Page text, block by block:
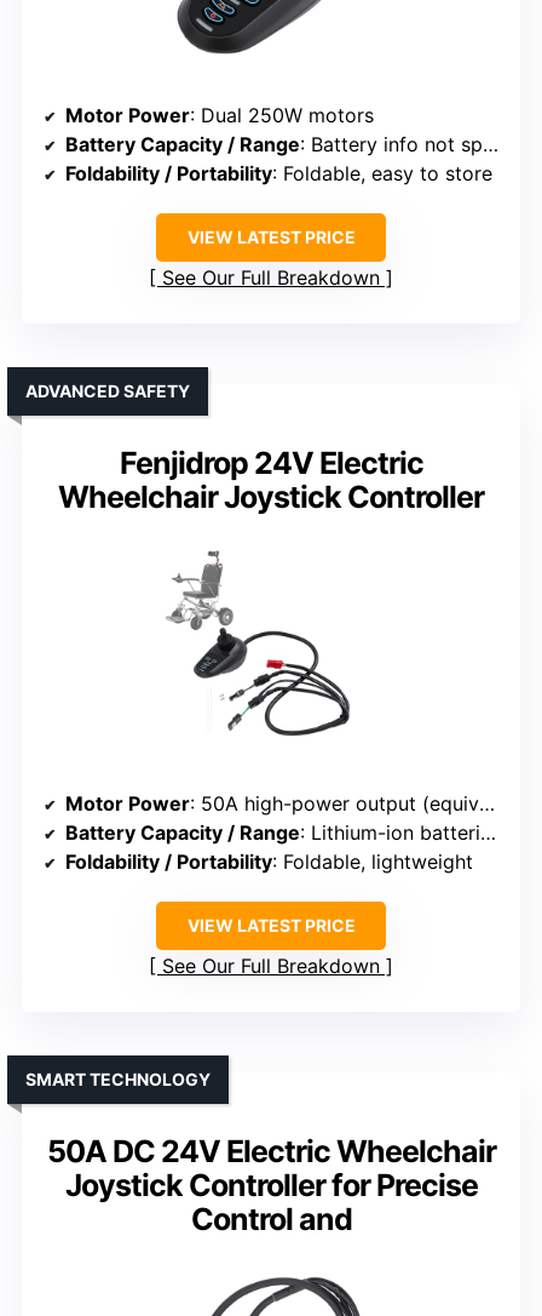
Motor Power: Dual 250W motors
Battery Capacity / Range: Battery info not specified
Foldability / Portability: Foldable, easy to store
VIEW LATEST PRICE
See Our Full Breakdown
Fenjidrop 24V Electric
Wheelchair Joystick Controller
ADVANCED SAFETY
Motor Power: 50A high-power output (equivalent to 250W+)
Battery Capacity / Range: Lithium-ion batteries, up to 25 miles
Foldability / Portability: Foldable, lightweight
VIEW LATEST PRICE
See Our Full Breakdown
50A DC 24V Electric Wheelchair
Joystick Controller for Precise
Control and
SMART TECHNOLOGY